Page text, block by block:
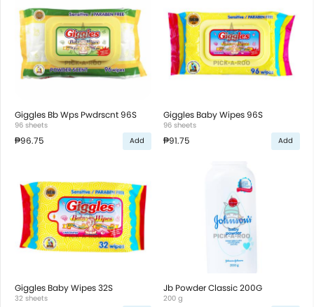
Giggles Bb Wps Pwdrscnt 96S
96 sheets
₱96.75 Add
Giggles Baby Wipes 96S
96 sheets
₱91.75 Add
Giggles Baby Wipes 32S
32 sheets
Jb Powder Classic 200G
200 g